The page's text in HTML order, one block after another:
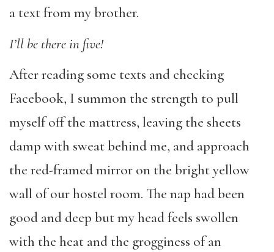
a text from my brother.
I’ll be there in five!
After reading some texts and checking
Facebook, I summon the strength to pull
myself off the mattress, leaving the sheets
damp with sweat behind me, and approach
the red-framed mirror on the bright yellow
wall of our hostel room. The nap had been
good and deep but my head feels swollen
with the heat and the grogginess of an